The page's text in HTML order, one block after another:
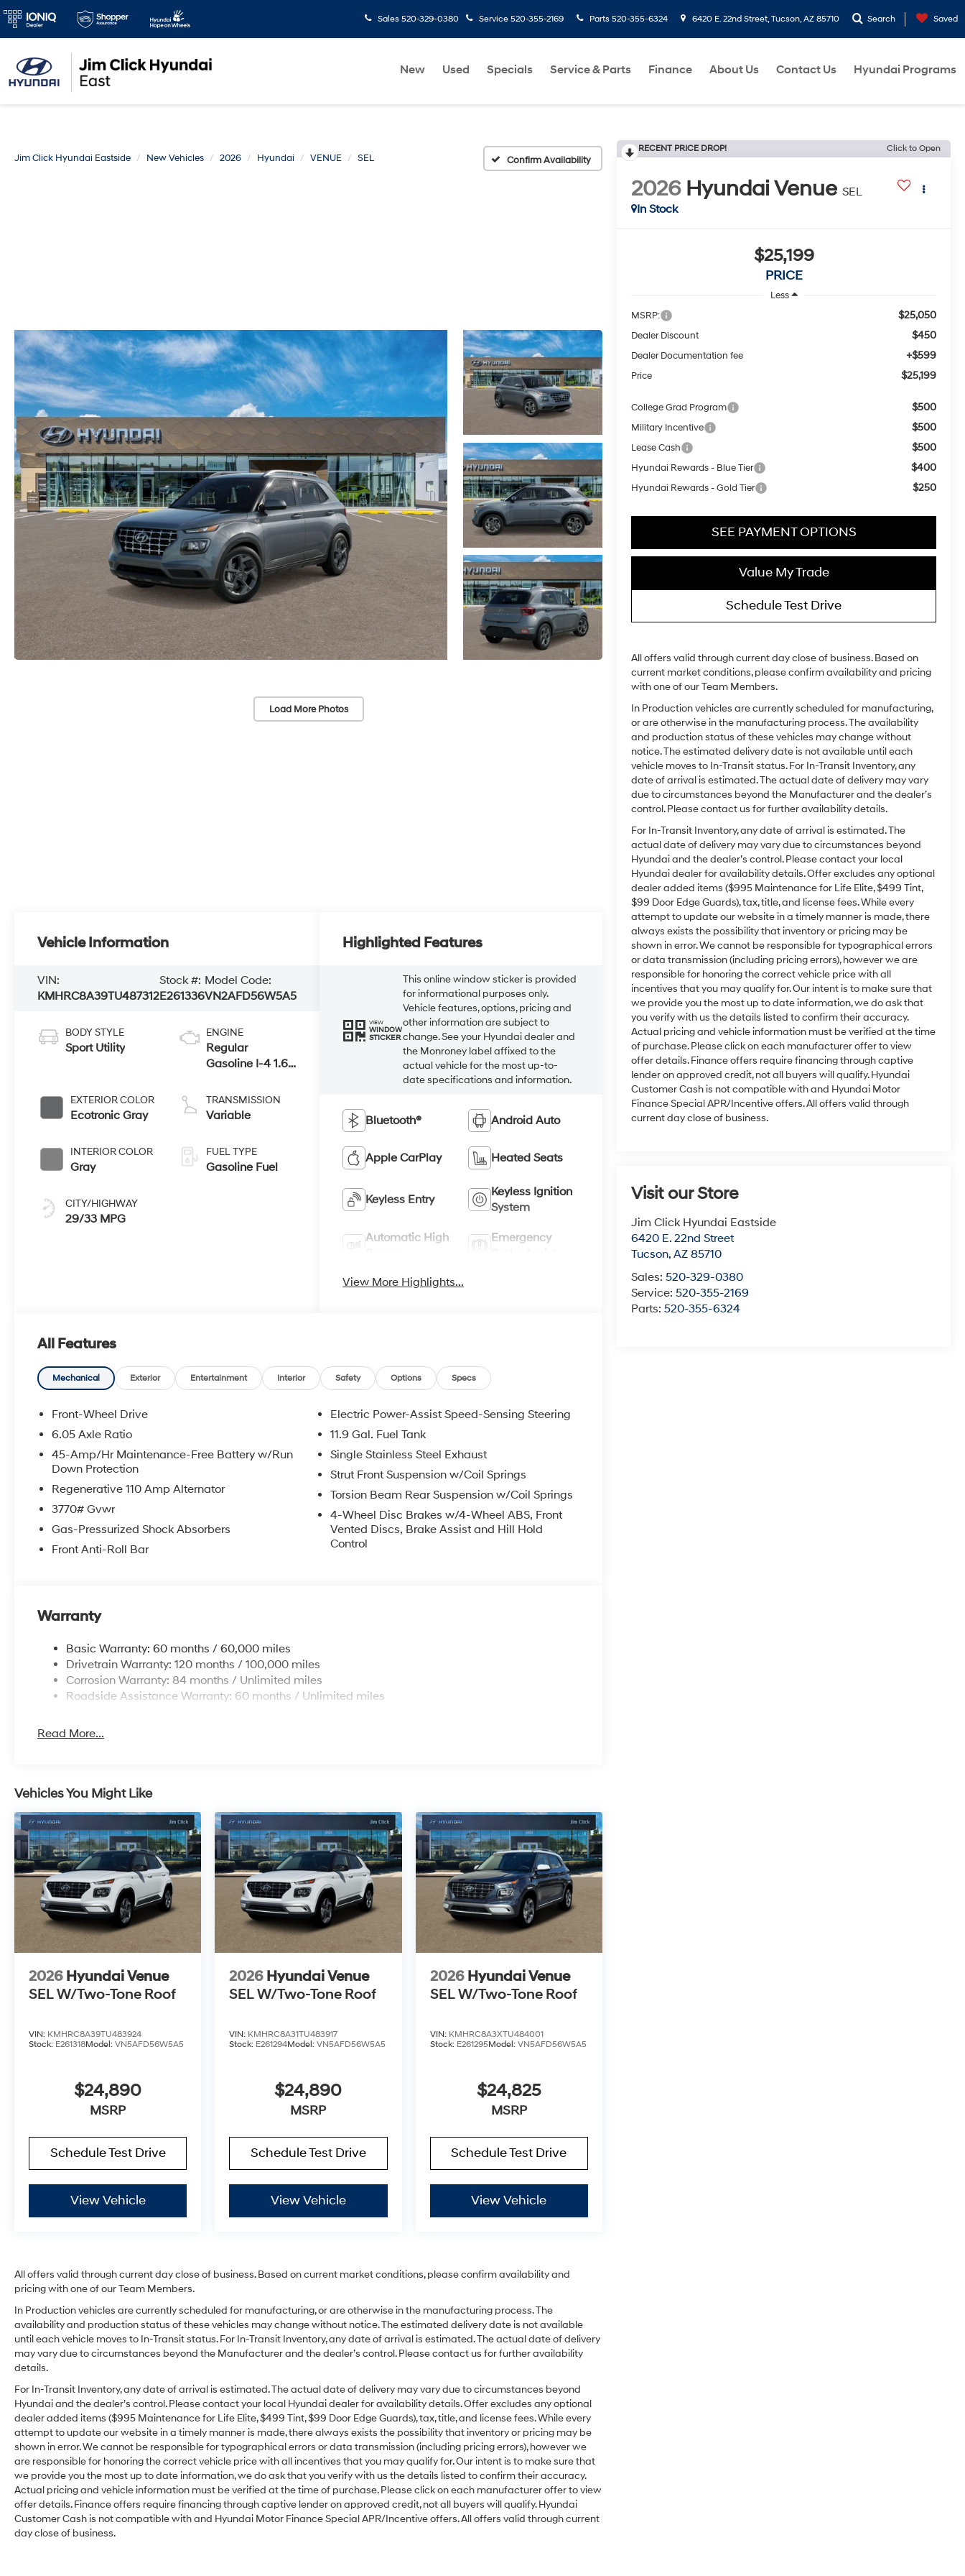
Sales 520-329-0380 Service 520-355-2169 Parts 520-355-6324 6420 E. 22nd Street, Tucson, AZ 85710 Search Saved
New Used Specials Service & Parts Finance About Us Contact Us Hyundai Programs
Jim Click Hyundai Eastside New Vehicles 2026 Hyundai VENUE SEL Confirm Availability
Load More Photos
RECENT PRICE DROP! Click to Open
2026 Hyundai Venue SEL
In Stock
$25,199
PRICE
Less
MSRP:
$25,050
Dealer Discount $450
Dealer Documentation fee +$599
Price $25,199
College Grad Program $500
Military Incentive $500
Lease Cash $500
Hyundai Rewards - Blue Tier $400
Hyundai Rewards - Gold Tier $250
SEE PAYMENT OPTIONS
Value My Trade
Schedule Test Drive
All offers valid through current day close of business. Based on
current market conditions, please confirm availability and pricing
with one of our Team Members.
In Production vehicles are currently scheduled for manufacturing,
or are otherwise in the manufacturing process. The availability
and production status of these vehicles may change without
notice. The estimated delivery date is not available until each
vehicle moves to In-Transit status. For In-Transit Inventory, any
date of arrival is estimated. The actual date of delivery may vary
due to circumstances beyond the Manufacturer and the dealer’s
control. Please contact us for further availability details.
For In-Transit Inventory, any date of arrival is estimated. The
actual date of delivery may vary due to circumstances beyond
Hyundai and the dealer’s control. Please contact your local
Hyundai dealer for availability details. Offer excludes any optional
dealer added items ($995 Maintenance for Life Elite, $499 Tint,
$99 Door Edge Guards), tax, title, and license fees. While every
attempt to update our website in a timely manner is made, there
always exists the possibility that inventory or pricing may be
shown in error. We cannot be responsible for typographical errors
or data transmission (including pricing errors), however we are
responsible for honoring the correct vehicle price with all
incentives that you may qualify for. Our intent is to make sure that
we provide you the most up to date information, we do ask that
you verify with us the details listed to confirm their accuracy.
Actual pricing and vehicle information must be verified at the time
of purchase. Please click on each manufacturer offer to view
offer details. Finance offers require financing through captive
lender on approved credit, not all buyers will qualify. Hyundai
Customer Cash is not compatible with and Hyundai Motor
Finance Special APR/Incentive offers. All offers valid through
current day close of business.
Visit our Store
Jim Click Hyundai Eastside
6420 E. 22nd Street
Tucson,AZ 85710
Sales:520-329-0380
Service:520-355-2169
Parts:520-355-6324
Vehicle Information
VIN:
KMHRC8A39TU487312
Stock #:
E261336
Model Code:
VN2AFD56W5A5
BODY STYLE
Sport Utility
EXTERIOR COLOR
Ecotronic Gray
INTERIOR COLOR
Gray
CITY/HIGHWAY
29/33 MPG
ENGINE
Regular
Gasoline I-4 1.6
TRANSMISSION
Variable
FUEL TYPE
Gasoline Fuel
Highlighted Features
VIEW
WINDOW
STICKER
This online window sticker is provided
for informational purposes only.
Vehicle features, options, pricing and
other information are subject to
change. See your Hyundai dealer and
the Monroney label affixed to the
actual vehicle for the most up-to-
date specifications and information.
Bluetooth® Android Auto
Apple CarPlay Heated Seats
Keyless Entry
Keyless Ignition
System
Automatic High
Emergency
View More Highlights...
All Features
Mechanical Exterior Entertainment Interior Safety Options Specs
Front-Wheel Drive
6.05 Axle Ratio
45-Amp/Hr Maintenance-Free Battery w/Run
Down Protection
Regenerative 110 Amp Alternator
3770# Gvwr
Gas-Pressurized Shock Absorbers
Front Anti-Roll Bar
Electric Power-Assist Speed-Sensing Steering
11.9 Gal. Fuel Tank
Single Stainless Steel Exhaust
Strut Front Suspension w/Coil Springs
Torsion Beam Rear Suspension w/Coil Springs
4-Wheel Disc Brakes w/4-Wheel ABS, Front
Vented Discs, Brake Assist and Hill Hold
Control
Warranty
Basic Warranty: 60 months / 60,000 miles
Drivetrain Warranty: 120 months / 100,000 miles
Corrosion Warranty: 84 months / Unlimited miles
Roadside Assistance Warranty: 60 months / Unlimited miles
Read More...
Vehicles You Might Like
2026 Hyundai Venue
SEL W/Two-Tone Roof
VIN: KMHRC8A39TU483924
Stock: E261318Model: VN5AFD56W5A5
$24,890
MSRP
Schedule Test Drive
View Vehicle
2026 Hyundai Venue
SEL W/Two-Tone Roof
VIN: KMHRC8A31TU483917
Stock: E261294Model:VN5AFD56W5A5
$24,890
MSRP
Schedule Test Drive
View Vehicle
2026 Hyundai Venue
SEL W/Two-Tone Roof
VIN: KMHRC8A3XTU484001
Stock: E261295Model: VN5AFD56W5A5
$24,825
MSRP
Schedule Test Drive
View Vehicle
All offers valid through current day close of business. Based on current market conditions, please confirm availability and
pricing with one of our Team Members.
In Production vehicles are currently scheduled for manufacturing, or are otherwise in the manufacturing process. The
availability and production status of these vehicles may change without notice. The estimated delivery date is not available
until each vehicle moves to In-Transit status. For In-Transit Inventory, any date of arrival is estimated. The actual date of delivery
may vary due to circumstances beyond the Manufacturer and the dealer’s control. Please contact us for further availability
details.
For In-Transit Inventory, any date of arrival is estimated. The actual date of delivery may vary due to circumstances beyond
Hyundai and the dealer’s control. Please contact your local Hyundai dealer for availability details. Offer excludes any optional
dealer added items ($995 Maintenance for Life Elite, $499 Tint, $99 Door Edge Guards), tax, title, and license fees. While every
attempt to update our website in a timely manner is made, there always exists the possibility that inventory or pricing may be
shown in error. We cannot be responsible for typographical errors or data transmission (including pricing errors), however we
are responsible for honoring the correct vehicle price with all incentives that you may qualify for. Our intent is to make sure that
we provide you the most up to date information, we do ask that you verify with us the details listed to confirm their accuracy.
Actual pricing and vehicle information must be verified at the time of purchase. Please click on each manufacturer offer to view
offer details. Finance offers require financing through captive lender on approved credit, not all buyers will qualify. Hyundai
Customer Cash is not compatible with and Hyundai Motor Finance Special APR/Incentive offers. All offers valid through current
day close of business.